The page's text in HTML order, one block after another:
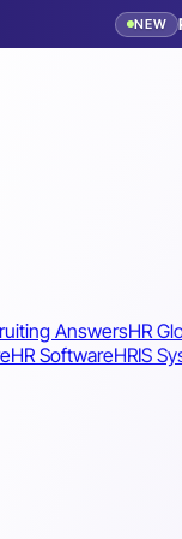
NEW
AnswersHR
HR SoftwareHRIS